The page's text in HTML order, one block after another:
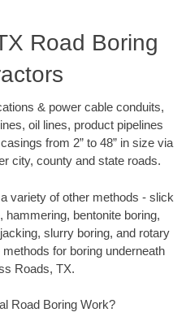
Road Boring
& power cable conduits,
oil lines, product pipelines
from 2” to 48” in size via
city, county and state roads.
variety of other methods - slick
hammering, bentonite boring,
slurry boring, and rotary
for boring underneath
Roads, TX.
Road Boring Work?